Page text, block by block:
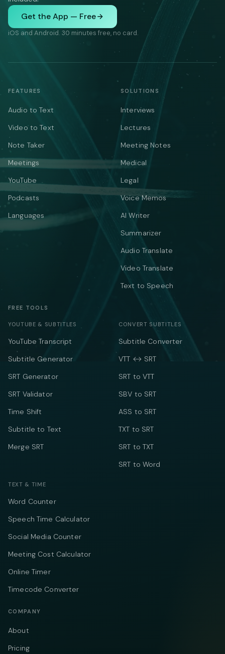
Get the App — Free
iOS and Android. 30 minutes free, no card.
FEATURES
Audio to Text
Video to Text
Note Taker
Meetings
YouTube
Podcasts
Languages
SOLUTIONS
Interviews
Lectures
Meeting Notes
Medical
Legal
Voice Memos
AI Writer
Summarizer
Audio Translate
Video Translate
Text to Speech
FREE TOOLS
YOUTUBE & SUBTITLES
YouTube Transcript
Subtitle Generator
SRT Generator
SRT Validator
Time Shift
Subtitle to Text
Merge SRT
CONVERT SUBTITLES
Subtitle Converter
VTT ↔ SRT
SRT to VTT
SBV to SRT
ASS to SRT
TXT to SRT
SRT to TXT
SRT to Word
TEXT & TIME
Word Counter
Speech Time Calculator
Social Media Counter
Meeting Cost Calculator
Online Timer
Timecode Converter
COMPANY
About
Pricing